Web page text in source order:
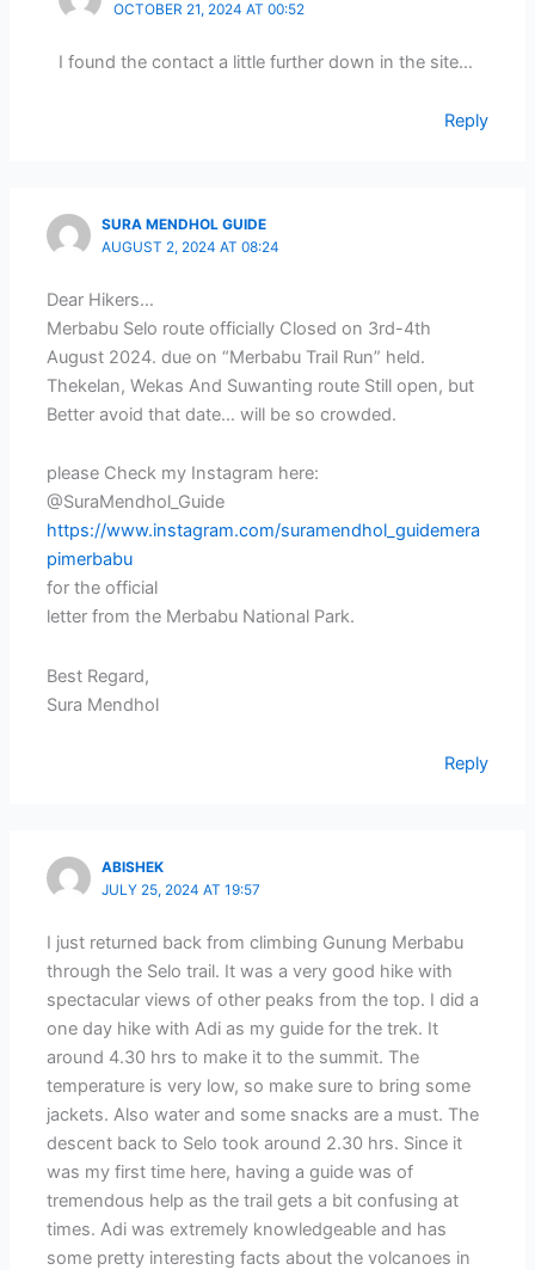
OCTOBER 21, 2024 AT 00:52
I found the contact a little further down in the site…
Reply
SURA MENDHOL GUIDE
AUGUST 2, 2024 AT 08:24
Dear Hikers…
Merbabu Selo route officially Closed on 3rd-4th
August 2024. due on “Merbabu Trail Run” held.
Thekelan, Wekas And Suwanting route Still open, but
Better avoid that date… will be so crowded.
please Check my Instagram here:
@SuraMendhol_Guide
https://www.instagram.com/suramendhol_guidemera
pimerbabu
for the official
letter from the Merbabu National Park.
Best Regard,
Sura Mendhol
Reply
ABISHEK
JULY 25, 2024 AT 19:57
I just returned back from climbing Gunung Merbabu
through the Selo trail. It was a very good hike with
spectacular views of other peaks from the top. I did a
one day hike with Adi as my guide for the trek. It
around 4.30 hrs to make it to the summit. The
temperature is very low, so make sure to bring some
jackets. Also water and some snacks are a must. The
descent back to Selo took around 2.30 hrs. Since it
was my first time here, having a guide was of
tremendous help as the trail gets a bit confusing at
times. Adi was extremely knowledgeable and has
some pretty interesting facts about the volcanoes in